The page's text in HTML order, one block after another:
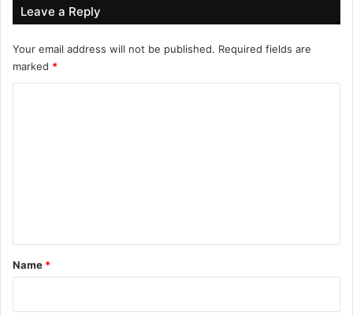
Leave a Reply
Your email address will not be published. Required fields are
marked *
*
Name *